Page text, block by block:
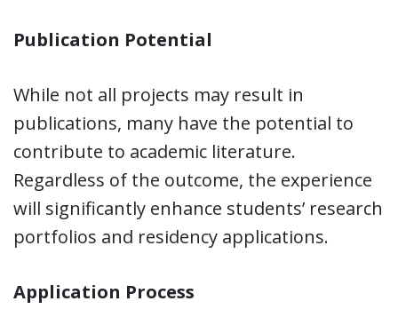
Publication Potential
While not all projects may result in
publications, many have the potential to
contribute to academic literature.
Regardless of the outcome, the experience
will significantly enhance students’ research
portfolios and residency applications.
Application Process